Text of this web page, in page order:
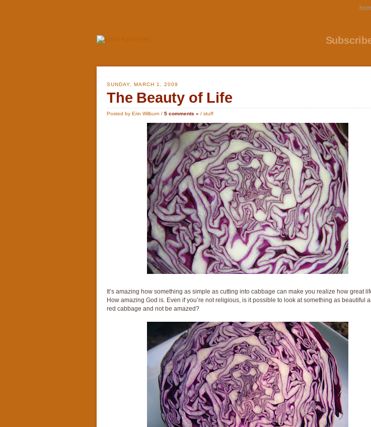
SUNDAY, MARCH 1, 2009
The Beauty of Life
Posted by Erin Wilburn / 5 comments » / stuff
It’s amazing how something as simple as cutting into cabbage can make you realize how great
How amazing God is. Even if you’re not religious, is it possible to look at something as beautiful
red cabbage and not be amazed?